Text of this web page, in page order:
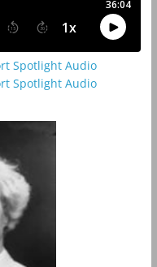
Spotlight Audio
Spotlight Audio